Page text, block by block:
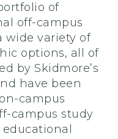
of
off-campus
wide variety of
options, all of
by Skidmore’s
have been
campus
campus study